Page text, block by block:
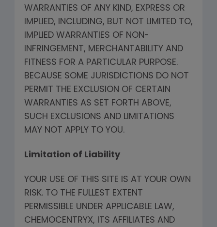
WARRANTIES OF ANY KIND, EXPRESS OR
IMPLIED, INCLUDING, BUT NOT LIMITED TO,
IMPLIED WARRANTIES OF NON-
INFRINGEMENT, MERCHANTABILITY AND
FITNESS FOR A PARTICULAR PURPOSE.
BECAUSE SOME JURISDICTIONS DO NOT
PERMIT THE EXCLUSION OF CERTAIN
WARRANTIES AS SET FORTH ABOVE,
SUCH EXCLUSIONS AND LIMITATIONS
MAY NOT APPLY TO YOU.
Limitation of Liability
YOUR USE OF THIS SITE IS AT YOUR OWN
RISK. TO THE FULLEST EXTENT
PERMISSIBLE UNDER APPLICABLE LAW,
CHEMOCENTRYX, ITS AFFILIATES AND